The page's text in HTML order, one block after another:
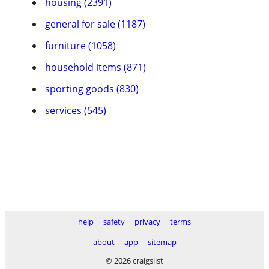
general for sale (1187)
furniture (1058)
household items (871)
sporting goods (830)
services (545)
help safety privacy
terms
about
app
sitemap
© 2026 craigslist